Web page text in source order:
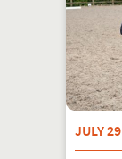
JULY 29